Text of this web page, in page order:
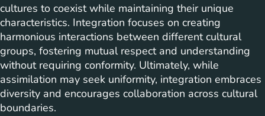
cultures to coexist while maintaining their unique
characteristics. Integration focuses on creating
harmonious interactions between different cultural
groups, fostering mutual respect and understanding
without requiring conformity. Ultimately, while
assimilation may seek uniformity, integration embraces
diversity and encourages collaboration across cultural
boundaries.